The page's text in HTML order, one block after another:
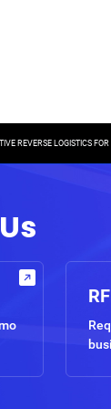
REVERSE LOGISTICS